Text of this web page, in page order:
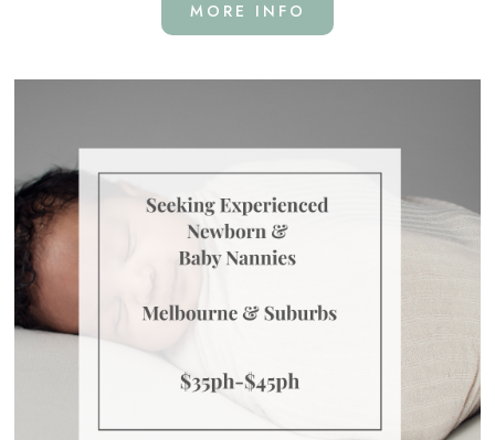
MORE INFO